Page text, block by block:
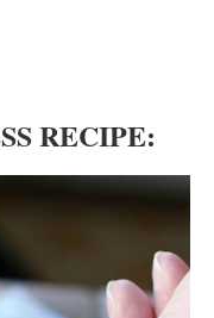
RECIPE: